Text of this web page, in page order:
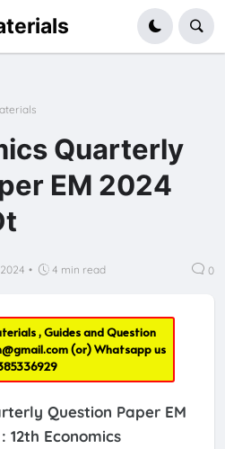
Quarterly
EM 2024
• 4 min read 0
, Guides and Question
(or) Whatsapp us
Question Paper EM
12th Economics